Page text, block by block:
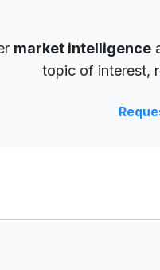
market intelligence
topic of interest,